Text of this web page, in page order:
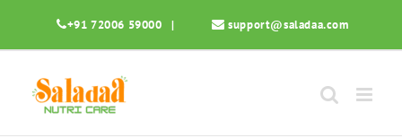
content
+91 72006 59000 | support@saladaa.com